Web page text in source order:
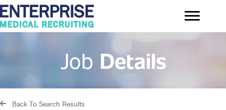
Job Details
Back To Search Results